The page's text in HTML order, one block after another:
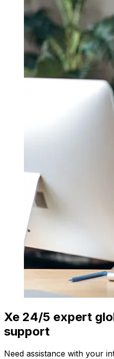
Xe 24/5 expert
support
Need assistance with your